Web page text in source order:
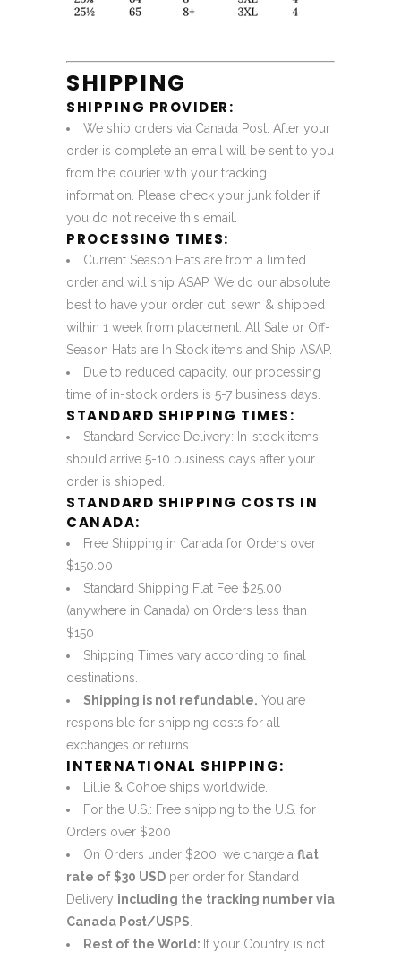
SHIPPING
SHIPPING PROVIDER:
We ship orders via Canada Post. After your
order is complete an email will be sent to you
from the courier with your tracking
information. Please check your junk folder if
you do not receive this email.
PROCESSING TIMES:
Current Season Hats are from a limited
order and will ship ASAP. We do our absolute
best to have your order cut, sewn & shipped
within 1 week from placement. All Sale or Off-
Season Hats are In Stock items and Ship ASAP.
Due to reduced capacity, our processing
time of in-stock orders is 5-7 business days.
STANDARD SHIPPING TIMES:
Standard Service Delivery: In-stock items
should arrive 5-10 business days after your
order is shipped.
STANDARD SHIPPING COSTS IN
CANADA:
Free Shipping in Canada for Orders over
$150.00
Standard Shipping Flat Fee $25.00
(anywhere in Canada) on Orders less than
$150
Shipping Times vary according to final
destinations.
Shipping is not refundable. You are
responsible for shipping costs for all
exchanges or returns.
INTERNATIONAL SHIPPING:
Lillie & Cohoe ships worldwide.
For the U.S.: Free shipping to the U.S. for
Orders over $200
On Orders under $200, we charge a flat
rate of $30 USD per order for Standard
Delivery including the tracking number via
Canada Post/USPS
Rest of the World: If your Country is not